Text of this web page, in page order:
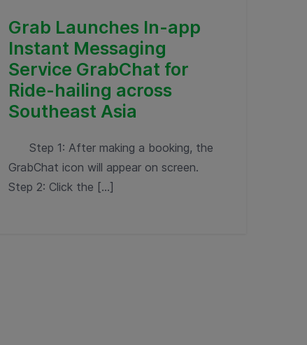
Grab Launches In-app
Instant Messaging
Service GrabChat for
Ride-hailing across
Southeast Asia
Step 1: After making a booking, the
GrabChat icon will appear on screen.
Step 2: Click the […]